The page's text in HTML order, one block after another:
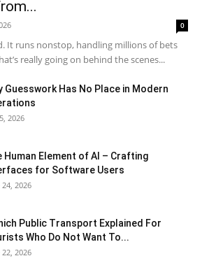
0
It runs nonstop, handling millions of bets
really going on behind the scenes...
Guesswork Has No Place in Modern
2026
Human Element of AI – Crafting
for Software Users
24, 2026
Public Transport Explained For
Who Do Not Want To...
22, 2026